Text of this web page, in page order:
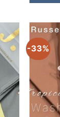
-33%